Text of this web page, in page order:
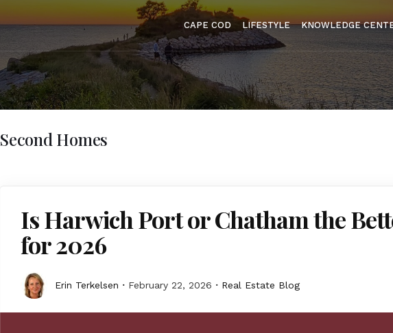
CAPE COD LIFESTYLE KNOWLEDGE
Second Homes
Is Harwich Port or Chatham the
for 2026
Erin Terkelsen February 22, 2026 Real Estate Blog